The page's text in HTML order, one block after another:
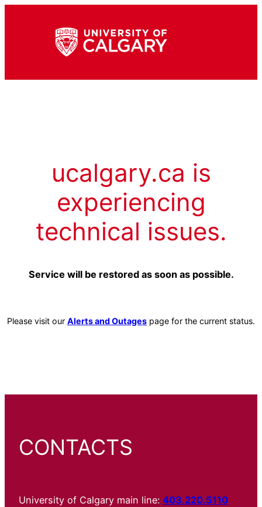
ucalgary.ca is
experiencing
technical issues.
Service will be restored as soon as possible.
Please visit our Alerts and Outages page for the current status.
CONTACTS
University of Calgary main line: 403.220.5110